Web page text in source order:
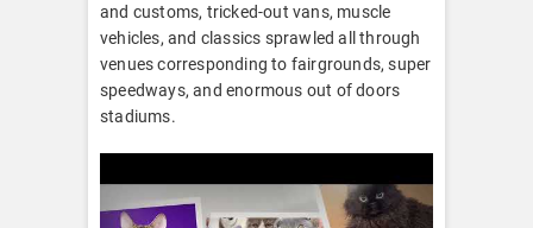
and customs, tricked-out vans, muscle
vehicles, and classics sprawled all through
venues corresponding to fairgrounds, super
speedways, and enormous out of doors
stadiums.